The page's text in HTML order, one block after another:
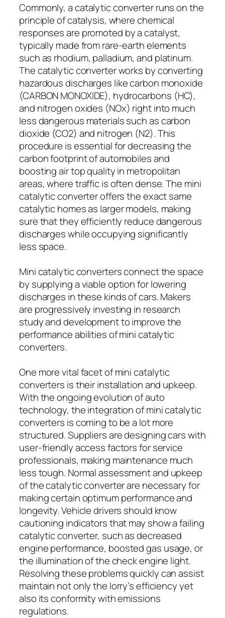
Commonly, a catalytic converter runs on the
principle of catalysis, where chemical
responses are promoted by a catalyst,
typically made from rare-earth elements
such as rhodium, palladium, and platinum.
The catalytic converter works by converting
hazardous discharges like carbon monoxide
(CARBON MONOXIDE), hydrocarbons (HC),
and nitrogen oxides (NOx) right into much
less dangerous materials such as carbon
dioxide (CO2) and nitrogen (N2). This
procedure is essential for decreasing the
carbon footprint of automobiles and
boosting air top quality in metropolitan
areas, where traffic is often dense. The mini
catalytic converter offers the exact same
catalytic homes as larger models, making
sure that they efficiently reduce dangerous
discharges while occupying significantly
less space.
Mini catalytic converters connect the space
by supplying a viable option for lowering
discharges in these kinds of cars. Makers
are progressively investing in research
study and development to improve the
performance abilities of mini catalytic
converters.
One more vital facet of mini catalytic
converters is their installation and upkeep.
With the ongoing evolution of auto
technology, the integration of mini catalytic
converters is coming to be a lot more
structured. Suppliers are designing cars with
user-friendly access factors for service
professionals, making maintenance much
less tough. Normal assessment and upkeep
of the catalytic converter are necessary for
making certain optimum performance and
longevity. Vehicle drivers should know
cautioning indicators that may show a failing
catalytic converter, such as decreased
engine performance, boosted gas usage, or
the illumination of the check engine light.
Resolving these problems quickly can assist
maintain not only the lorry’s efficiency yet
also its conformity with emissions
regulations.